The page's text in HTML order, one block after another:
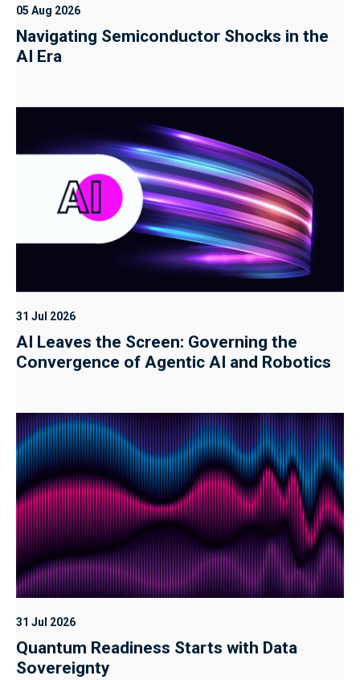
05 Aug 2026
Navigating Semiconductor Shocks in the
AI Era
31 Jul 2026
AI Leaves the Screen: Governing the
Convergence of Agentic AI and Robotics
31 Jul 2026
Quantum Readiness Starts with Data
Sovereignty